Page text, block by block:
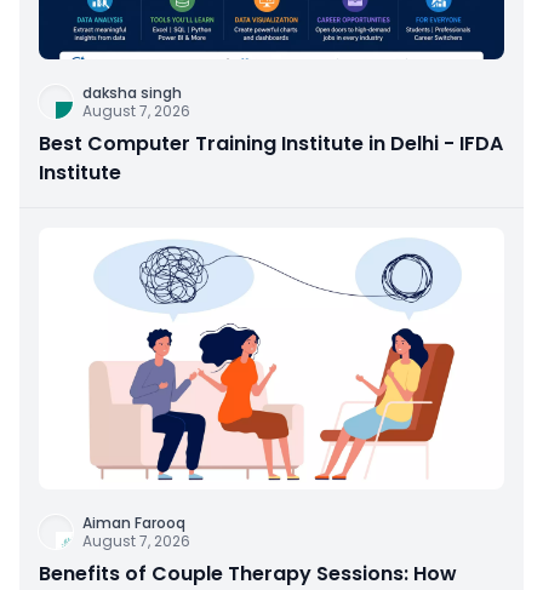
daksha singh
August 7, 2026
Best Computer Training Institute in Delhi - IFDA
Institute
Aiman Farooq
August 7, 2026
Benefits of Couple Therapy Sessions: How